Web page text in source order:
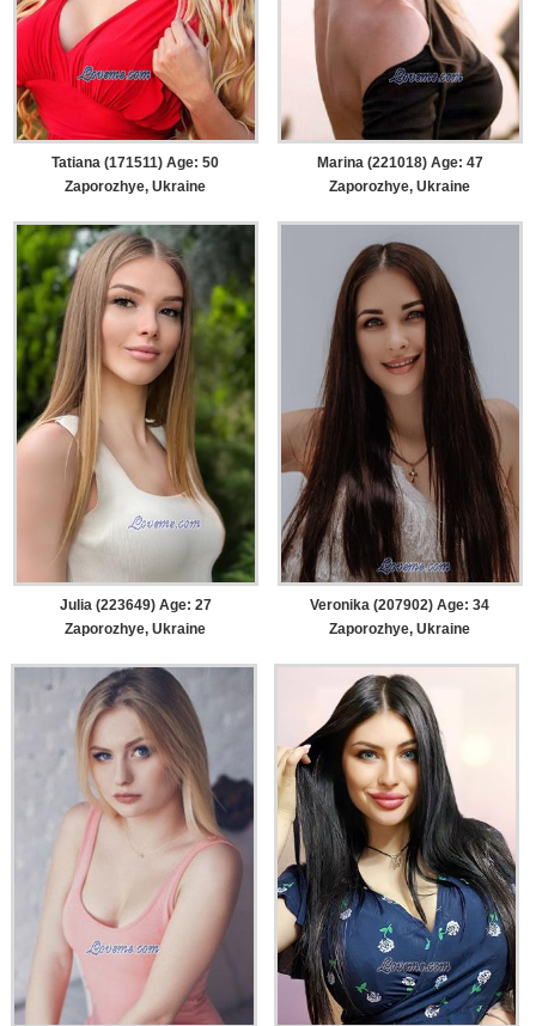
Tatiana (171511) Age: 50
Zaporozhye, Ukraine
Marina (221018) Age: 47
Zaporozhye, Ukraine
Julia (223649) Age: 27
Zaporozhye, Ukraine
Veronika (207902) Age: 34
Zaporozhye, Ukraine